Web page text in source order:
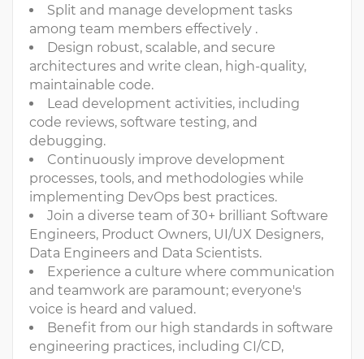
Split and manage development tasks
among team members effectively .
Design robust, scalable, and secure
architectures and write clean, high-quality,
maintainable code.
Lead development activities, including
code reviews, software testing, and
debugging.
Continuously improve development
processes, tools, and methodologies while
implementing DevOps best practices.
Join a diverse team of 30+ brilliant Software
Engineers, Product Owners, UI/UX Designers,
Data Engineers and Data Scientists.
Experience a culture where communication
and teamwork are paramount; everyone's
voice is heard and valued.
Benefit from our high standards in software
engineering practices, including CI/CD,